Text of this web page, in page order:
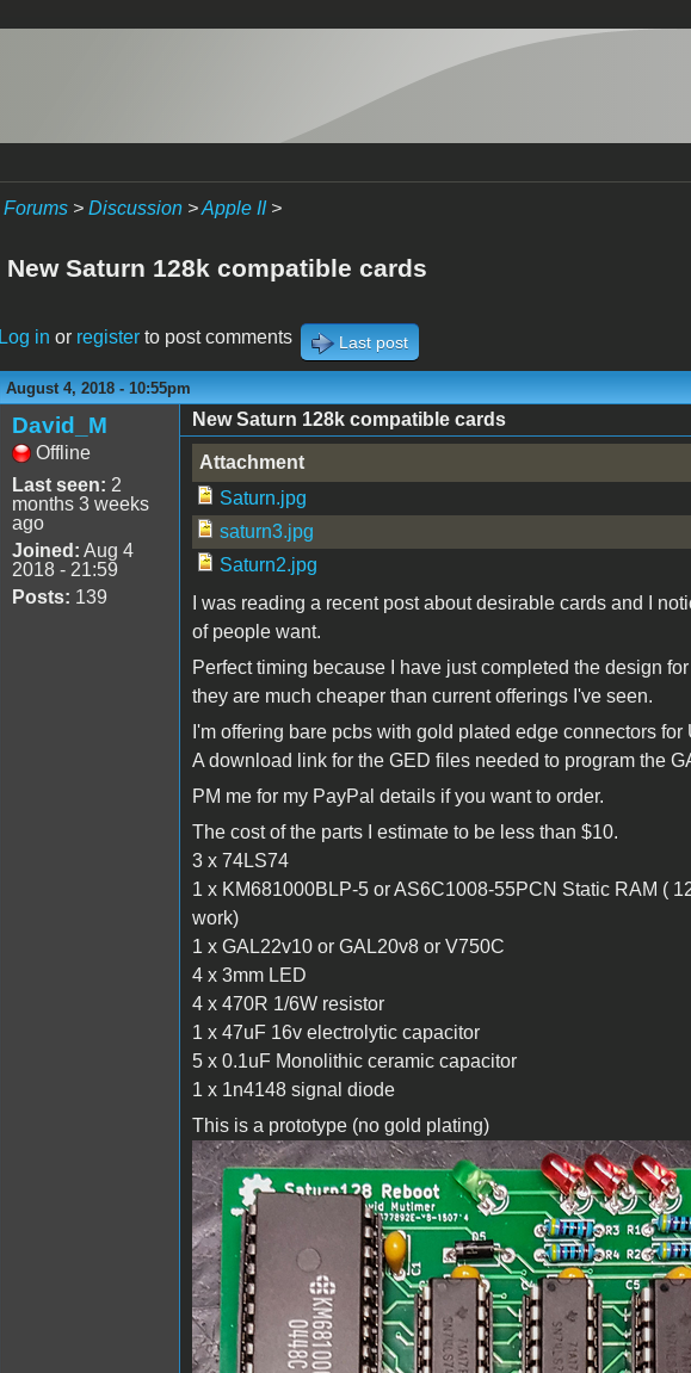
Forums> Discussion>Apple II>
New Saturn 128k compatible cards
Log in or registerto post comments Last post
August 4, 2018 - 10:55pm
David_M
Offline
Last seen: 2
months 3 weeks
ago
Joined: Aug 4
2018 - 21:59
Posts: 139
New Saturn 128k compatible cards
Attachment
Saturn.jpg
saturn3.jpg
Saturn2.jpg
I was reading a recent post about desirable cards and I
of people want.
Perfect timing because I have just completed the design
they are much cheaper than current offerings I've seen.
I'm offering bare pcbs with gold plated edge connectors
A download link for the GED files needed to program the
PM me for my PayPal details if you want to order.
The cost of the parts I estimate to be less than $10.
3 x 74LS74
1 x KM681000BLP-5 or AS6C1008-55PCN Static RAM (
work)
1 x GAL22v10 or GAL20v8 or V750C
4 x 3mm LED
4 x 470R 1/6W resistor
1 x 47uF 16v electrolytic capacitor
5 x 0.1uF Monolithic ceramic capacitor
1 x 1n4148 signal diode
This is a prototype (no gold plating)